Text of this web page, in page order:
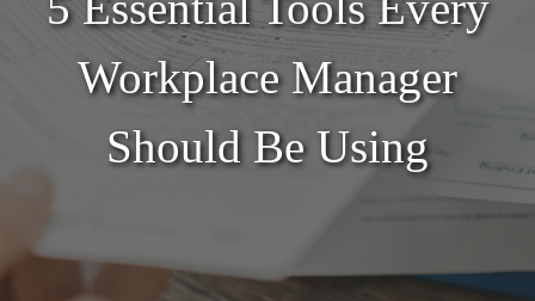
Workplace Manager
Should Be Using